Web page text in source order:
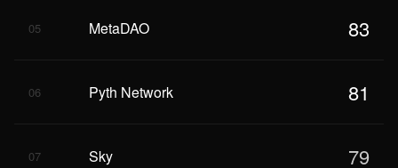
05 MetaDAO 83
06 Pyth Network 81
07 Sky 79